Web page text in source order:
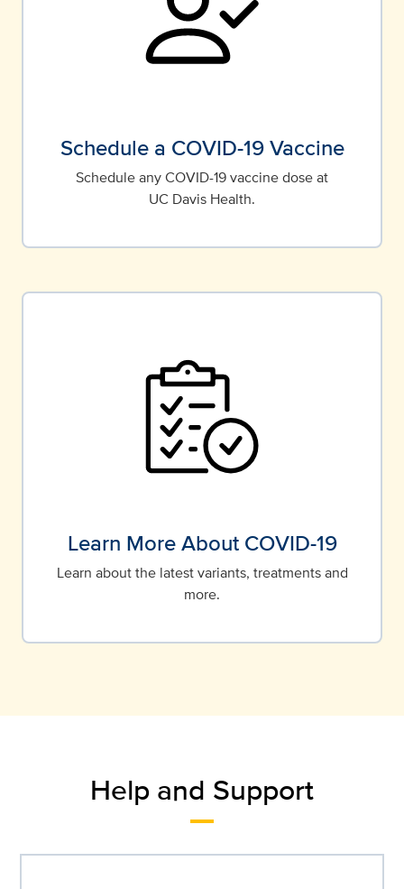
Schedule a COVID-19 Vaccine
Schedule any COVID-19 vaccine dose at
UC Davis Health.
Learn More About COVID-19
Learn about the latest variants, treatments and
more.
Help and Support